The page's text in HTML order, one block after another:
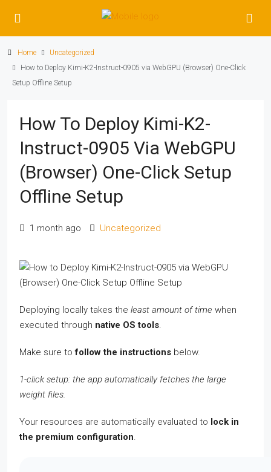
Home
Uncategorized
How to Deploy Kimi-K2-Instruct-0905 via WebGPU (Browser) One-Click
Setup Offline Setup
How To Deploy Kimi-K2-
Instruct-0905 Via WebGPU
(Browser) One-Click Setup
Offline Setup
1 month ago Uncategorized
Deploying locally takes the least amount of time when
executed through native OS tools.
Make sure tofollow the instructions below.
1-click setup: the app automatically fetches the large
weight files.
Your resources are automatically evaluated to lock in
the premium configuration.